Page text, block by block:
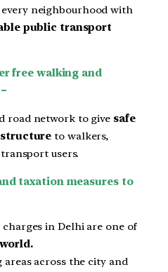
neighbourhood with
public transport
free walking and
road network to give safe
to walkers,
users.
taxation measures to
in Delhi are one of
across the city and